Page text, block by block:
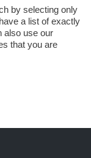
by selecting only
a list of exactly
also use our
that you are